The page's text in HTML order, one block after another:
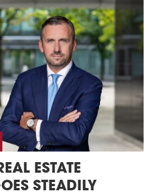
ESTATE
STEADILY